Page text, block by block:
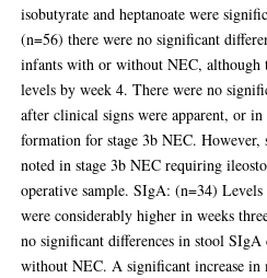
isobutyrate and heptanoate were
(n=56) there were no significant
infants with or without NEC,
levels by week 4. There were no
after clinical signs were apparent, or
formation for stage 3b NEC.
noted in stage 3b NEC requiring
operative sample. SIgA: (n=34)
were considerably higher in weeks
no significant differences in stool
without NEC. A significant increase in